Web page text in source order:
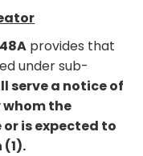
provides that
under sub-
serve a notice of
the
is expected to